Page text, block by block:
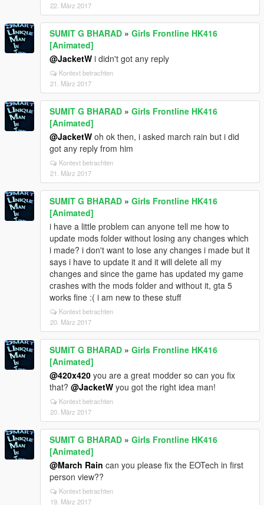
22. März 2017
SUMIT G BHARAD » Girls Frontline HK416
[Animated]
@JacketW i didn't got any reply
Kontext betrachten
21. März 2017
SUMIT G BHARAD » Girls Frontline HK416
[Animated]
@JacketW oh ok then, i asked march rain but i did
got any reply from him
Kontext betrachten
21. März 2017
SUMIT G BHARAD » Girls Frontline HK416
[Animated]
i have a little problem can anyone tell me how to
update mods folder without losing any changes which
i made? i don't want to lose any changes i made but it
says i have to update it and it will delete all my
changes and since the game has updated my game
crashes with the mods folder and without it, gta 5
works fine :( i am new to these stuff
Kontext betrachten
20. März 2017
SUMIT G BHARAD » Girls Frontline HK416
[Animated]
@420x420 you are a great modder so can you fix
that? @JacketW you got the right idea man!
Kontext betrachten
20. März 2017
SUMIT G BHARAD » Girls Frontline HK416
[Animated]
@March Rain can you please fix the EOTech in first
person view??
Kontext betrachten
19. März 2017